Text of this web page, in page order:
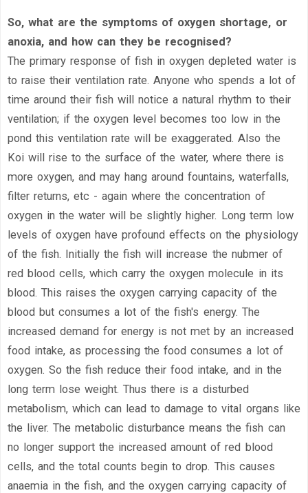
So, what are the symptoms of oxygen shortage, or
anoxia, and how can they be recognised?
The primary response of fish in oxygen depleted water is
to raise their ventilation rate. Anyone who spends a lot of
time around their fish will notice a natural rhythm to their
ventilation; if the oxygen level becomes too low in the
pond this ventilation rate will be exaggerated. Also the
Koi will rise to the surface of the water, where there is
more oxygen, and may hang around fountains, waterfalls,
filter returns, etc - again where the concentration of
oxygen in the water will be slightly higher. Long term low
levels of oxygen have profound effects on the physiology
of the fish. Initially the fish will increase the nubmer of
red blood cells, which carry the oxygen molecule in its
blood. This raises the oxygen carrying capacity of the
blood but consumes a lot of the fish's energy. The
increased demand for energy is not met by an increased
food intake, as processing the food consumes a lot of
oxygen. So the fish reduce their food intake, and in the
long term lose weight. Thus there is a disturbed
metabolism, which can lead to damage to vital organs like
the liver. The metabolic disturbance means the fish can
no longer support the increased amount of red blood
cells, and the total counts begin to drop. This causes
anaemia in the fish, and the oxygen carrying capacity of